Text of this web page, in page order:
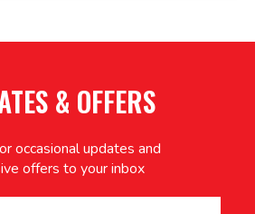
& OFFERS
occasional updates and
offers to your inbox